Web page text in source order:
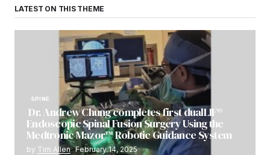
LATEST ON THIS THEME
SPINE
Dr. Andrew Chung completes first dualLIF®
Endoscopic Spinal Fusion Surgery Using the
Medtronic Mazor™ Robotic Guidance System
by Tim Allen February 14, 2025